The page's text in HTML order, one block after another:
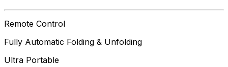
Remote Control
Fully Automatic Folding & Unfolding
Ultra Portable